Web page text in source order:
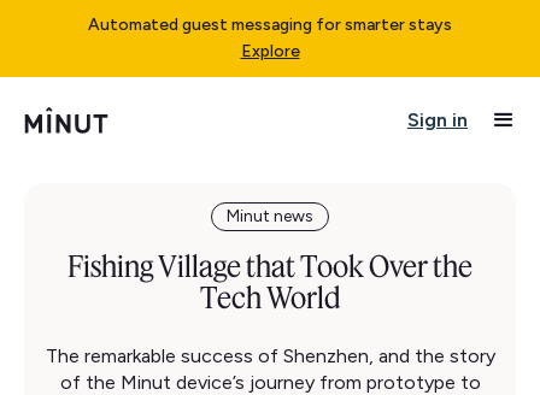
Automated guest messaging for smarter stays
Explore
Sign in
Minut news
Fishing Village that Took Over the
Tech World
The remarkable success of Shenzhen, and the story
of the Minut device’s journey from prototype to